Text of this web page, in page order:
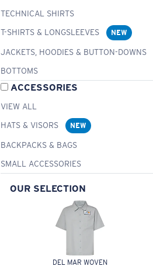
TECHNICAL SHIRTS
T-SHIRTS & LONGSLEEVES
NEW
JACKETS, HOODIES & BUTTON-DOWNS
BOTTOMS
ACCESSORIES
VIEW ALL
HATS & VISORS
NEW
BACKPACKS & BAGS
SMALL ACCESSORIES
OUR SELECTION
DEL MAR WOVEN